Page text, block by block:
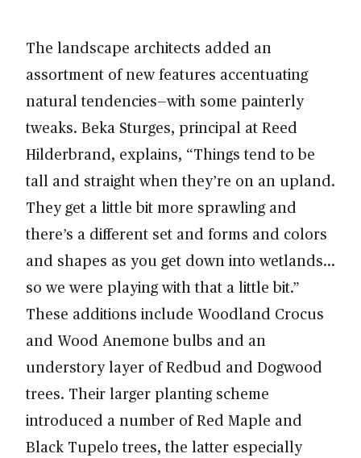
The landscape architects added an
assortment of new features accentuating
natural tendencies—with some painterly
tweaks. Beka Sturges, principal at Reed
Hilderbrand, explains, “Things tend to be
tall and straight when they’re on an upland.
They get a little bit more sprawling and
there’s a different set and forms and colors
and shapes as you get down into wetlands…
so we were playing with that a little bit.”
These additions include Woodland Crocus
and Wood Anemone bulbs and an
understory layer of Redbud and Dogwood
trees. Their larger planting scheme
introduced a number of Red Maple and
Black Tupelo trees, the latter especially